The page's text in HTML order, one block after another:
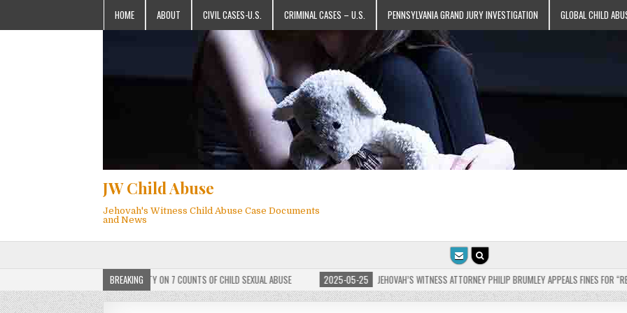
HOME ABOUT CIVIL CASES-U.S. CRIMINAL CASES – U.S. PENNSYLVANIA GRAND JURY INVESTIGATION GLOBAL CHILD
JW Child Abuse
Jehovah's Witness Child Abuse Case Documents
and News
BREAKING
FOUND GUILTY ON 7 COUNTS OF CHILD SEXUAL ABUSE 2025-05-25 JEHOVAH’S WITNESS ATTORNEY PHILIP BRUMLEY APPEALS FINES FOR “RECKLESS DISREGARD”